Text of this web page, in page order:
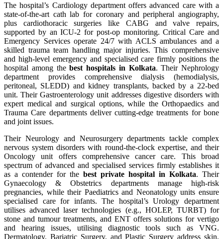
The hospital’s Cardiology department offers advanced care with a
state-of-the-art cath lab for coronary and peripheral angiography,
plus cardiothoracic surgeries like CABG and valve repairs,
supported by an ICU-2 for post-op monitoring. Critical Care and
Emergency Services operate 24/7 with ACLS ambulances and a
skilled trauma team handling major injuries. This comprehensive
and high-level emergency and specialised care firmly positions the
hospital among thebest hospitals in Kolkata. Their Nephrology
department provides comprehensive dialysis (hemodialysis,
peritoneal, SLEDD) and kidney transplants, backed by a 22-bed
unit. Their Gastroenterology unit addresses digestive disorders with
expert medical and surgical options, while the Orthopaedics and
Trauma Care departments deliver cutting-edge treatments for bone
and joint issues.
Their Neurology and Neurosurgery departments tackle complex
nervous system disorders with round-the-clock expertise, and their
Oncology unit offers comprehensive cancer care. This broad
spectrum of advanced and specialised services firmly establishes it
as a contender for the best private hospital in Kolkata. Their
Gynaecology & Obstetrics departments manage high-risk
pregnancies, while their Paediatrics and Neonatology units ensure
specialised care for infants. The hospital’s Urology department
utilises advanced laser technologies (e.g., HOLEP, TURBT) for
stone and tumour treatments, and ENT offers solutions for vertigo
and hearing issues, utilising diagnostic tools such as VNG.
Dermatology, Bariatric Surgery, and Plastic Surgery address skin,